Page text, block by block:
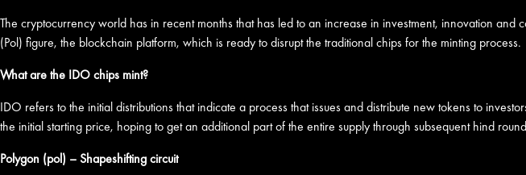
The cryptocurrency world has in recent months that has led to an increase in investment, innovation
(Pol) figure, the blockchain platform, which is ready to disrupt the traditional chips for the minting process.
What are the IDO chips mint?
IDO refers to the initial distributions that indicate a process that issues and distribute new tokens to
the initial starting price, hoping to get an additional part of the entire supply through subsequent hind
Polygon (pol) – Shapeshifting circuit